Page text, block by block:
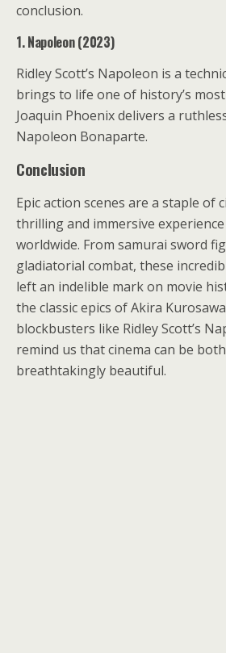
conclusion.
1. Napoleon (2023)
Ridley Scott’s Napoleon is a
brings to life one of history’s
Joaquin Phoenix delivers a
Napoleon Bonaparte.
Conclusion
Epic action scenes are a staple of
thrilling and immersive
worldwide. From samurai sword
gladiatorial combat, these
left an indelible mark on movie
the classic epics of Akira
blockbusters like Ridley Scott’s
remind us that cinema can be
breathtakingly beautiful.